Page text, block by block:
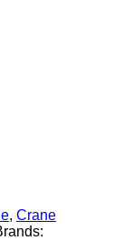
, Crane